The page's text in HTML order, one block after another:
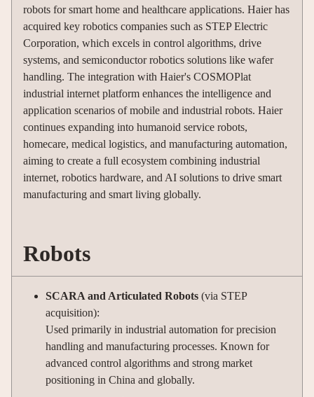
robots for smart home and healthcare applications. Haier has
acquired key robotics companies such as STEP Electric
Corporation, which excels in control algorithms, drive
systems, and semiconductor robotics solutions like wafer
handling. The integration with Haier's COSMOPlat
industrial internet platform enhances the intelligence and
application scenarios of mobile and industrial robots. Haier
continues expanding into humanoid service robots,
homecare, medical logistics, and manufacturing automation,
aiming to create a full ecosystem combining industrial
internet, robotics hardware, and AI solutions to drive smart
manufacturing and smart living globally.
Robots
SCARA and Articulated Robots (via STEP
acquisition):
Used primarily in industrial automation for precision
handling and manufacturing processes. Known for
advanced control algorithms and strong market
positioning in China and globally.